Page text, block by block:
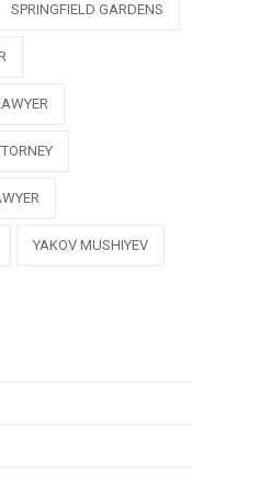
SPRINGFIELD GARDENS
YAKOV MUSHIYEV